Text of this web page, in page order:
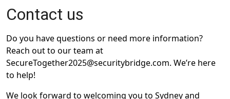
Contact us
Do you have questions or need more information?
Reach out to our team at
SecureTogether2025@securitybridge.com. We’re here
to help!
We look forward to welcoming you to Sydney and